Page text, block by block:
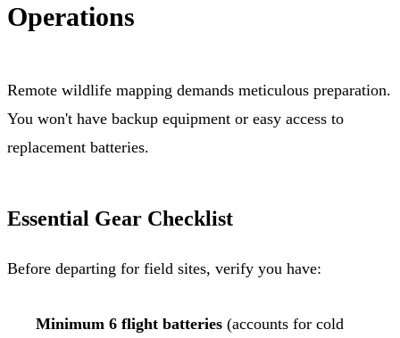
Operations
Remote wildlife mapping demands meticulous preparation.
You won't have backup equipment or easy access to
replacement batteries.
Essential Gear Checklist
Before departing for field sites, verify you have:
Minimum 6 flight batteries (accounts for cold